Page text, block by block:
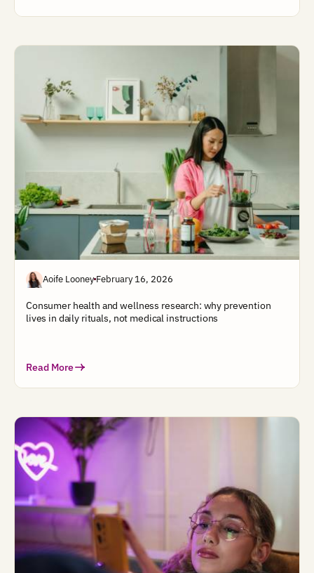
Aoife Looney February 16, 2026
Consumer health and wellness research: why prevention
lives in daily rituals, not medical instructions
Read More